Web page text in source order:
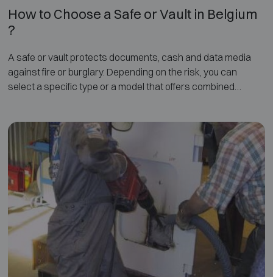
How to Choose a Safe or Vault in Belgium
?
A safe or vault protects documents, cash and data media
against fire or burglary. Depending on the risk, you can
select a specific type or a model that offers combined
On this page, you will find more information on how to
choose the right safe, including an overview of the different
types, the applicable certifications, and proper installation.